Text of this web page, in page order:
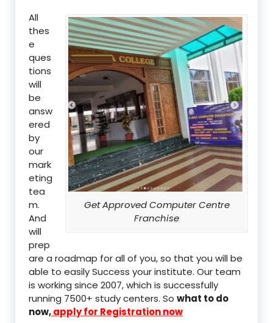
Get Approved Computer Centre
Franchise
All
thes
e
ques
tions
will
be
answ
ered
by
our
mark
eting
tea
m.
And
will
prep
are a roadmap for all of you, so that you will be
able to easily Success your institute. Our team
is working since 2007, which is successfully
running 7500+ study centers. So what to do
now,apply for Registration now